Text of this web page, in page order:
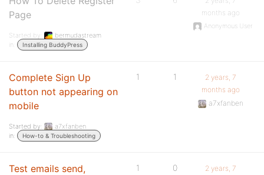
Page
Started by:
bermudastream
in:
Installing BuddyPress
months ago
Anonymous User
Complete Sign Up
button not appearing on
mobile
Started by:
a7xfanben
in:
How-to & Troubleshooting
1 1
2 years, 7
months ago
a7xfanben
Test emails send, 1 0 2 years, 7